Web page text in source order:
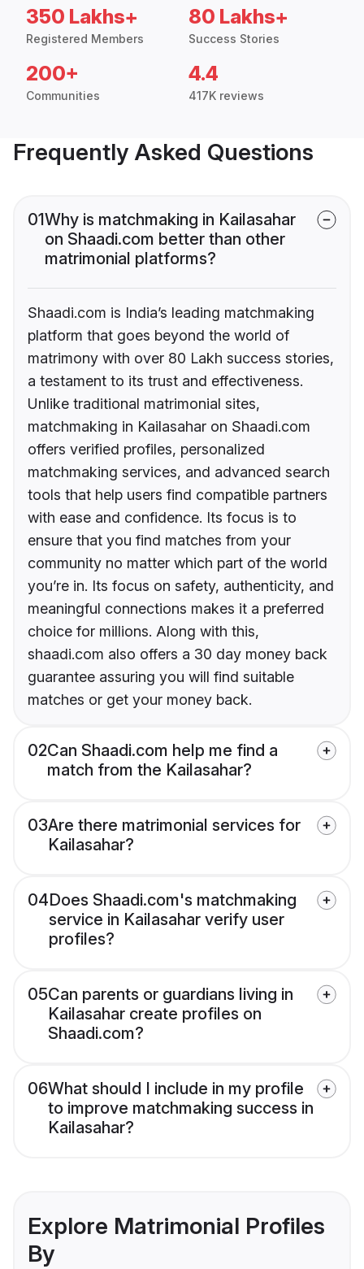
350 Lakhs+
Registered Members
80 Lakhs+
Success Stories
200+
Communities
4.4
417K reviews
Frequently Asked Questions
01Why is matchmaking in Kailasahar
on Shaadi.com better than other
matrimonial platforms?
Shaadi.com is India’s leading matchmaking
platform that goes beyond the world of
matrimony with over 80 Lakh success stories,
a testament to its trust and effectiveness.
Unlike traditional matrimonial sites,
matchmaking in Kailasahar on Shaadi.com
offers verified profiles, personalized
matchmaking services, and advanced search
tools that help users find compatible partners
with ease and confidence. Its focus is to
ensure that you find matches from your
community no matter which part of the world
you’re in. Its focus on safety, authenticity, and
meaningful connections makes it a preferred
choice for millions. Along with this,
shaadi.com also offers a 30 day money back
guarantee assuring you will find suitable
matches or get your money back.
02Can Shaadi.com help me find a
match from the Kailasahar?
03Are there matrimonial services for
Kailasahar?
04Does Shaadi.com's matchmaking
service in Kailasahar verify user
profiles?
05Can parents or guardians living in
Kailasahar create profiles on
Shaadi.com?
06What should I include in my profile
to improve matchmaking success in
Kailasahar?
Explore Matrimonial Profiles
By